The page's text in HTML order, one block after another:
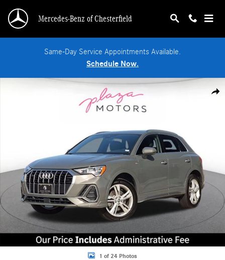
Mercedes-Benz of Chesterfield
Same-Day Service Appointments Available.
Schedule Now.
Used 2020 Audi Q3 45 S line Premium SUV Photo 1 of 24
1 of 24 Photos